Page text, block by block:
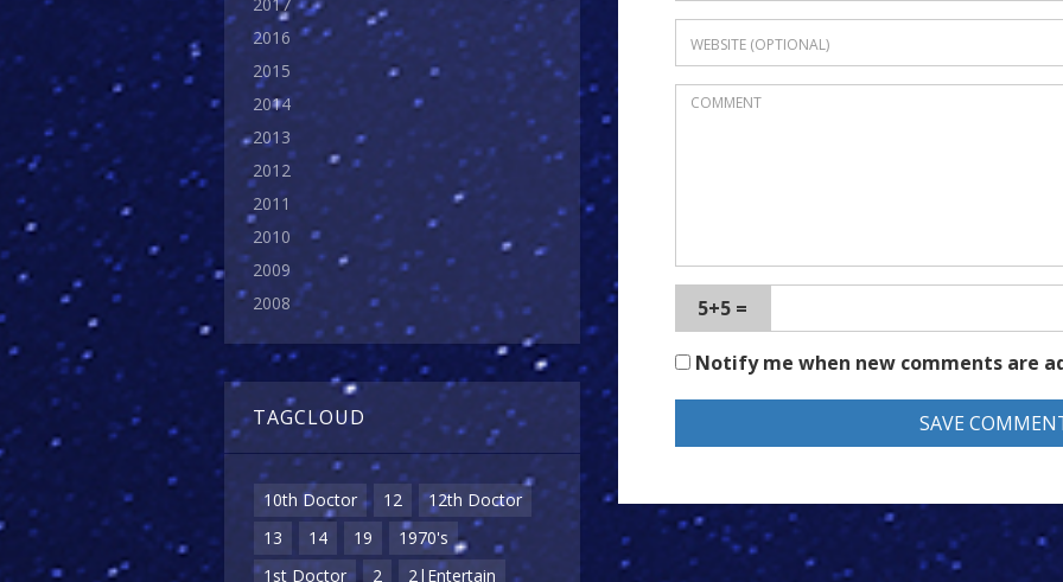
2017
2016
2015
2014
2013
2012
2011
2010
2009
2008
TAGCLOUD
10th Doctor 12
12th Doctor
13
14 19
1970's
1st Doctor
2
2|Entertain
5+5 =
Notify me when new comments are